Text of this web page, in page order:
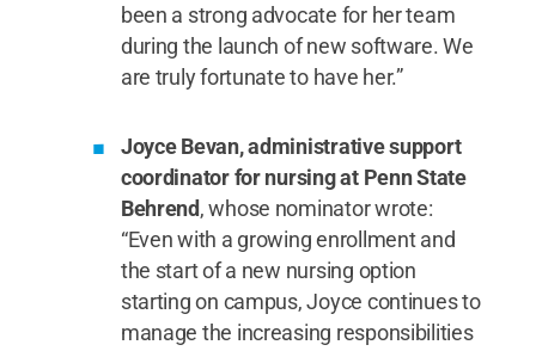
been a strong advocate for her team
during the launch of new software. We
are truly fortunate to have her.”
Joyce Bevan, administrative support
coordinator for nursing at Penn State
Behrend, whose nominator wrote:
“Even with a growing enrollment and
the start of a new nursing option
starting on campus, Joyce continues to
manage the increasing responsibilities